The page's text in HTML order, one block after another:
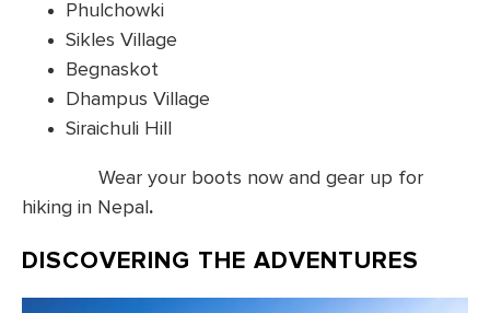
Phulchowki
Sikles Village
Begnaskot
Dhampus Village
Siraichuli Hill
Wear your boots now and gear up for
hiking in Nepal .
DISCOVERING THE ADVENTURES